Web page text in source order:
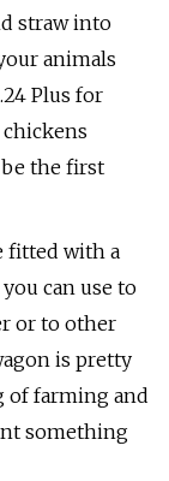
straw into
animals
Plus for
chickens
the first
fitted with a
can use to
or to other
is pretty
of farming and
something